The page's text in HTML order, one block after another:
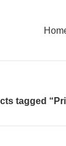
tagged